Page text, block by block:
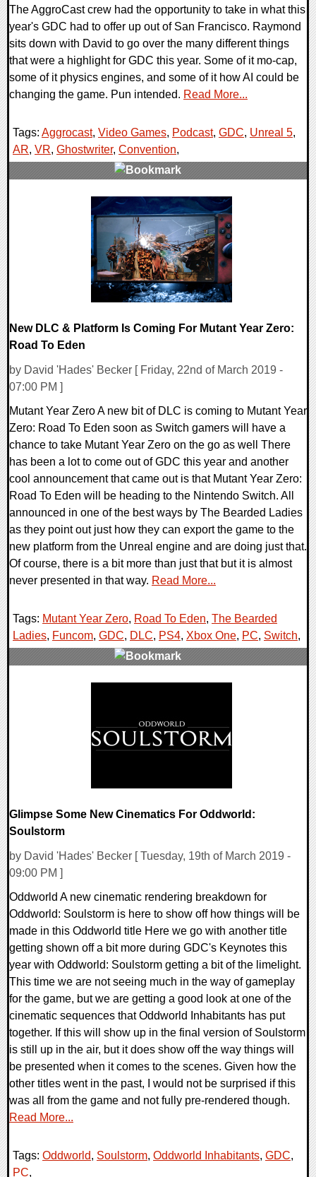
The AggroCast crew had the opportunity to take in what this
year's GDC had to offer up out of San Francisco. Raymond
sits down with David to go over the many different things
that were a highlight for GDC this year. Some of it mo-cap,
some of it physics engines, and some of it how AI could be
changing the game. Pun intended. Read More...
Tags: Aggrocast, Video Games, Podcast, GDC, Unreal 5,
AR, VR, Ghostwriter, Convention,
New DLC & Platform Is Coming For Mutant Year Zero:
Road To Eden
by David 'Hades' Becker [ Friday, 22nd of March 2019 -
07:00 PM ]
Mutant Year Zero A new bit of DLC is coming to Mutant Year
Zero: Road To Eden soon as Switch gamers will have a
chance to take Mutant Year Zero on the go as well There
has been a lot to come out of GDC this year and another
cool announcement that came out is that Mutant Year Zero:
Road To Eden will be heading to the Nintendo Switch. All
announced in one of the best ways by The Bearded Ladies
as they point out just how they can export the game to the
new platform from the Unreal engine and are doing just that.
Of course, there is a bit more than just that but it is almost
never presented in that way. Read More...
Tags: Mutant Year Zero, Road To Eden, The Bearded
Ladies, Funcom, GDC, DLC, PS4, Xbox One, PC, Switch,
Glimpse Some New Cinematics For Oddworld:
Soulstorm
by David 'Hades' Becker [ Tuesday, 19th of March 2019 -
09:00 PM ]
Oddworld A new cinematic rendering breakdown for
Oddworld: Soulstorm is here to show off how things will be
made in this Oddworld title Here we go with another title
getting shown off a bit more during GDC's Keynotes this
year with Oddworld: Soulstorm getting a bit of the limelight.
This time we are not seeing much in the way of gameplay
for the game, but we are getting a good look at one of the
cinematic sequences that Oddworld Inhabitants has put
together. If this will show up in the final version of Soulstorm
is still up in the air, but it does show off the way things will
be presented when it comes to the scenes. Given how the
other titles went in the past, I would not be surprised if this
was all from the game and not fully pre-rendered though.
Read More...
Tags: Oddworld, Soulstorm, Oddworld Inhabitants, GDC,
PC,